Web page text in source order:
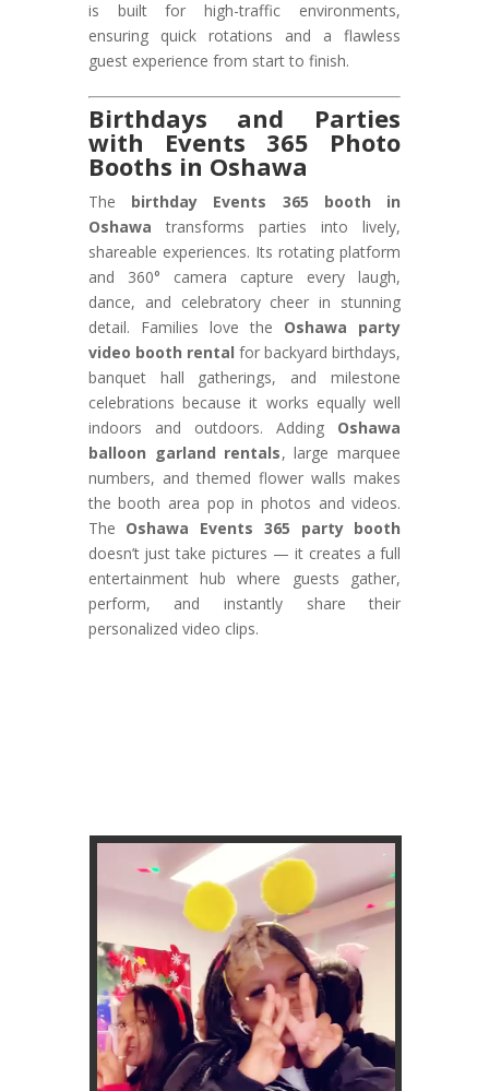
is built for high-traffic environments,
ensuring quick rotations and a flawless
guest experience from start to finish.
Birthdays and Parties
with Events 365 Photo
Booths in Oshawa
The birthday Events 365 booth in
Oshawa transforms parties into lively,
shareable experiences. Its rotating platform
and 360° camera capture every laugh,
dance, and celebratory cheer in stunning
detail. Families love the Oshawa party
video booth rental for backyard birthdays,
banquet hall gatherings, and milestone
celebrations because it works equally well
indoors and outdoors. Adding Oshawa
balloon garland rentals, large marquee
numbers, and themed flower walls makes
the booth area pop in photos and videos.
The Oshawa Events 365 party booth
doesn’t just take pictures — it creates a full
entertainment hub where guests gather,
perform, and instantly share their
personalized video clips.